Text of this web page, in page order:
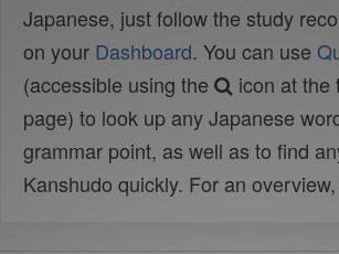
Japanese, just follow the study
on your Dashboard. You can use
(accessible using the
icon at the
page) to look up any Japanese
grammar point, as well as to find
Kanshudo quickly. For an